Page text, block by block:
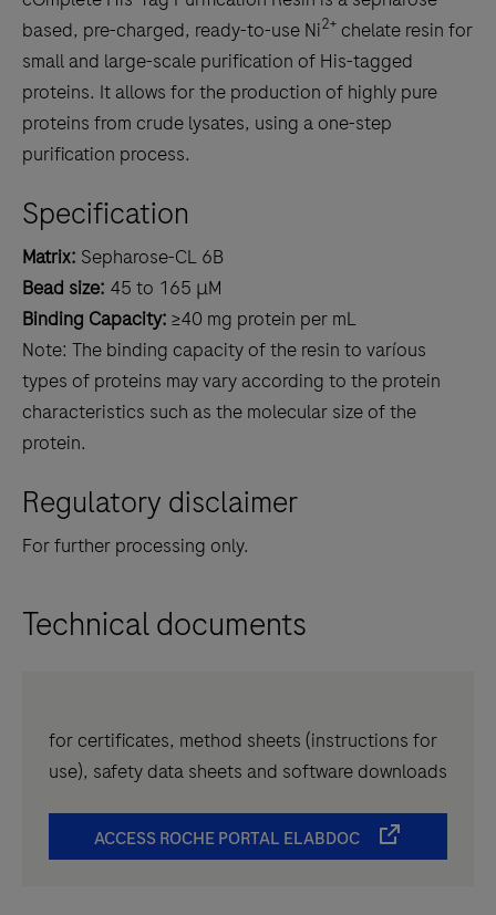
based, pre-charged, ready-to-use Ni2+ chelate resin for
small and large-scale purification of His-tagged
proteins. It allows for the production of highly pure
proteins from crude lysates, using a one-step
purification process.
Specification
Matrix: Sepharose-CL 6B
Bead size: 45 to 165 μM
Binding Capacity: ≥40 mg protein per mL
Note: The binding capacity of the resin to varíous
types of proteins may vary according to the protein
characteristics such as the molecular size of the
protein.
Regulatory disclaimer
For further processing only.
Technical documents
for certificates, method sheets (instructions for
use), safety data sheets and software downloads
ACCESS ROCHE PORTAL ELABDOC